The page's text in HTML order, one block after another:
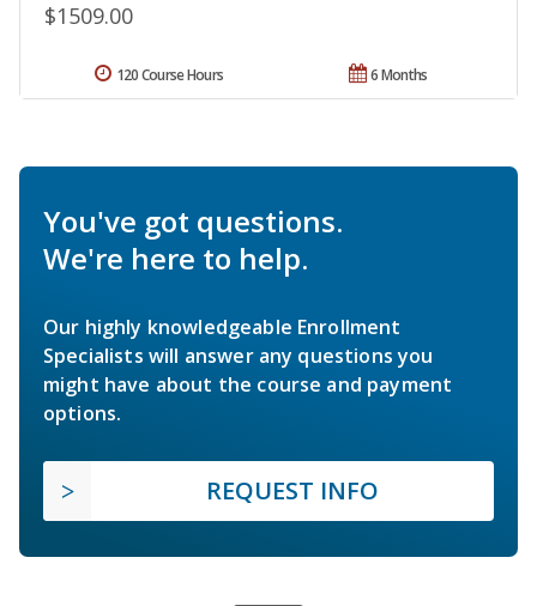
$1509.00
6 Months
120 Course Hours
You've got questions.
We're here to help.
Our highly knowledgeable Enrollment
Specialists will answer any questions you
might have about the course and payment
options.
REQUEST INFO